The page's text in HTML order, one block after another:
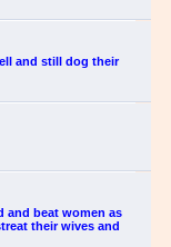
and still dog their
and beat women as
their wives and